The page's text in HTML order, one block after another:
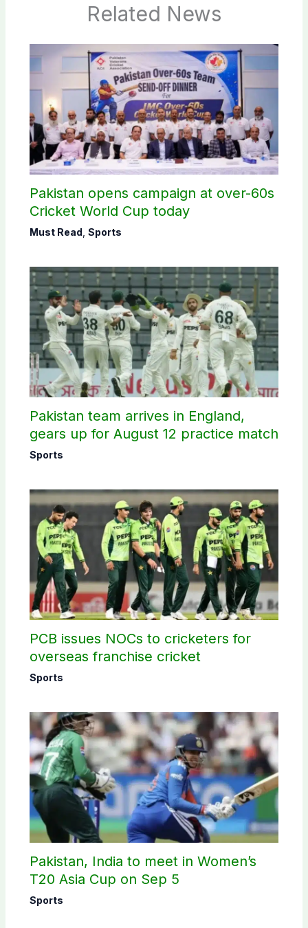
Related News
Pakistan opens campaign at over-60s
Cricket World Cup today
Must Read Sports
Pakistan team arrives in England,
gears up for August 12 practice match
Sports
PCB issues NOCs to cricketers for
overseas franchise cricket
Sports
Pakistan, India to meet in Women’s
T20 Asia Cup on Sep 5
Sports